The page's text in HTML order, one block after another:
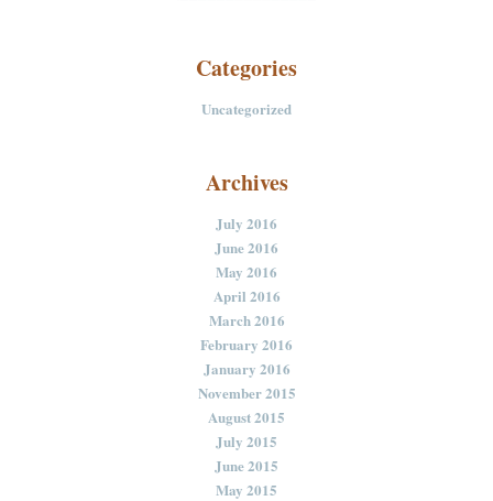
Categories
Uncategorized
Archives
July 2016
June 2016
May 2016
April 2016
March 2016
February 2016
January 2016
November 2015
August 2015
July 2015
June 2015
May 2015